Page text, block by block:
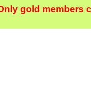
gold members